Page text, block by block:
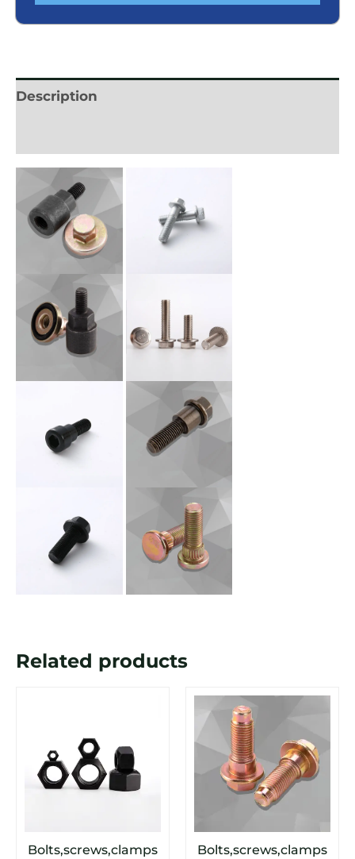
Description
Related products
Bolts,screws,clamps Bolts,screws,clamps